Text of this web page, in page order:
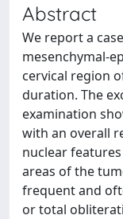
Abstract
We report a
mesenchymal-
cervical region
duration. The
examination
with an overall
nuclear
areas of the
frequent and
or total